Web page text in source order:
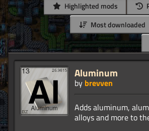
Highlighted mods
Most downloaded
Aluminum
by brevven
Adds aluminum,
alloys and more to